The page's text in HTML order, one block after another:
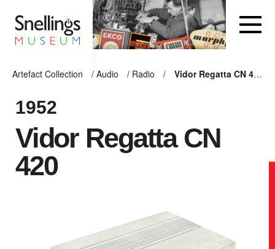
Artefact Collection
/ Audio / Radio / Vidor Regatta CN 420
ARTEFACT COLLECTION
AUDIO
OTHER
1952
Vidor Regatta CN
420